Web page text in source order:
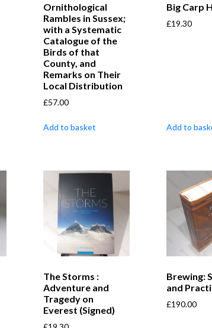
Ornithological
Rambles in Sussex;
with a Systematic
Catalogue of the
Birds of that
County, and
Remarks on Their
Local Distribution
£57.00
Add to basket
Big Carp
£19.30
Add to
The Storms :
Adventure and
Tragedy on
Everest (Signed)
Brewing:
and
£190.00